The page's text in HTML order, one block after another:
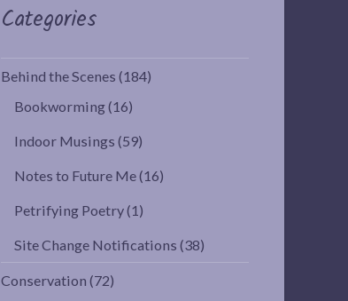
Categories
Behind the Scenes (184)
Bookworming(16)
Indoor Musings (59)
Notes to Future Me(16)
Petrifying Poetry(1)
Site Change Notifications (38)
Conservation (72)